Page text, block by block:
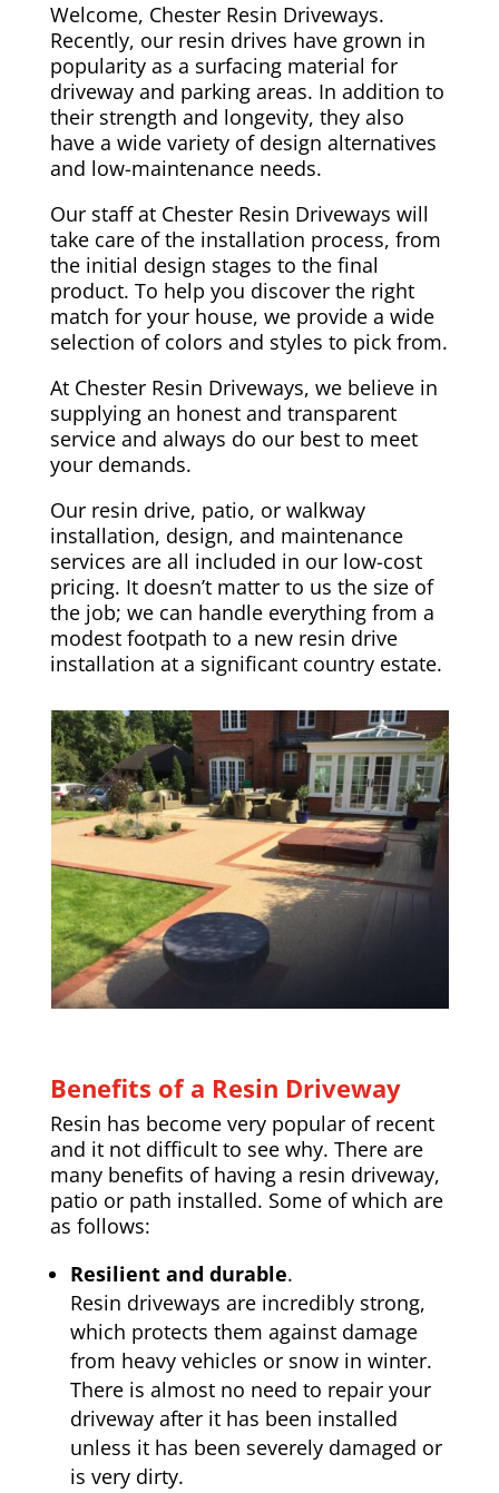
Welcome, Chester Resin Driveways.
Recently, our resin drives have grown in
popularity as a surfacing material for
driveway and parking areas. In addition to
their strength and longevity, they also
have a wide variety of design alternatives
and low-maintenance needs.
Our staff at Chester Resin Driveways will
take care of the installation process, from
the initial design stages to the final
product. To help you discover the right
match for your house, we provide a wide
selection of colors and styles to pick from.
At Chester Resin Driveways, we believe in
supplying an honest and transparent
service and always do our best to meet
your demands.
Our resin drive, patio, or walkway
installation, design, and maintenance
services are all included in our low-cost
pricing. It doesn’t matter to us the size of
the job; we can handle everything from a
modest footpath to a new resin drive
installation at a significant country estate.
Benefits of a Resin Driveway
Resin has become very popular of recent
and it not difficult to see why. There are
many benefits of having a resin driveway,
patio or path installed. Some of which are
as follows:
Resilient and durable.
Resin driveways are incredibly strong,
which protects them against damage
from heavy vehicles or snow in winter.
There is almost no need to repair your
driveway after it has been installed
unless it has been severely damaged or
is very dirty.